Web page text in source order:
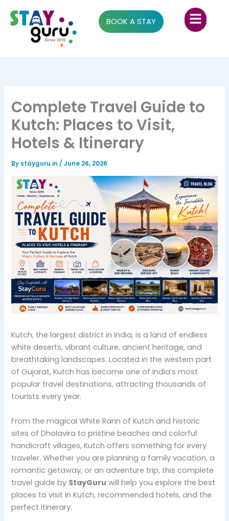
BOOK A STAY
Menu
Complete Travel Guide to
Kutch: Places to Visit,
Hotels & Itinerary
By stayguru.in/June 26, 2026
Kutch, the largest district in India, is a land of endless
white deserts, vibrant culture, ancient heritage, and
breathtaking landscapes. Located in the western part
of Gujarat, Kutch has become one of India’s most
popular travel destinations, attracting thousands of
tourists every year.
From the magical White Rann of Kutch and historic
sites of Dholavira to pristine beaches and colorful
handicraft villages, Kutch offers something for every
traveler. Whether you are planning a family vacation, a
romantic getaway, or an adventure trip, this complete
travel guide by StayGuru will help you explore the best
places to visit in Kutch, recommended hotels, and the
perfect itinerary.